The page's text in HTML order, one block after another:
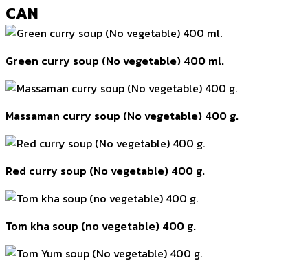
CAN
Green curry soup (No vegetable) 400 ml.
Massaman curry soup (No vegetable) 400 g.
Red curry soup (No vegetable) 400 g.
Tom kha soup (no vegetable) 400 g.